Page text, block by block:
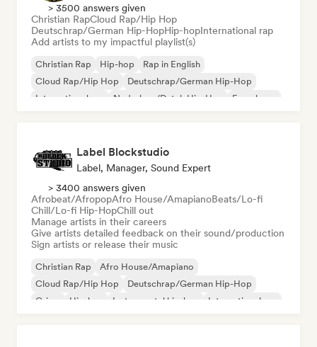
> 3500 answers given
Christian RapCloud Rap/Hip Hop
Deutschrap/German Hip-HopHip-hopInternational rap
Add artists to my impactful playlist(s)
Christian Rap Hip-hop
Rap in English
Cloud Rap/Hip Hop
Deutschrap/German Hip-Hop
International rap
Nederhop/Dutch Hip-Hop French rap
Label Blockstudio
Label, Manager, Sound Expert
> 3400 answers given
Afrobeat/AfropopAfro House/AmapianoBeats/Lo-fi
Chill/Lo-fi Hip-HopChill out
Manage artists in their careers
Give artists detailed feedback on their sound/production
Sign artists or release their music
Christian Rap
Afro House/Amapiano
Cloud Rap/Hip Hop
Deutschrap/German Hip-Hop
Grime
Hip-hop Instrumental hip-hop International rap